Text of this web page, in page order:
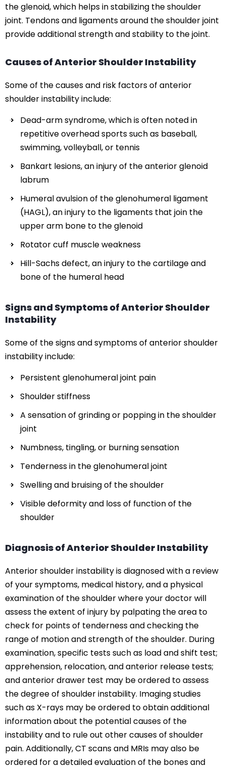
the glenoid, which helps in stabilizing the shoulder
joint. Tendons and ligaments around the shoulder joint
provide additional strength and stability to the joint.
Causes of Anterior Shoulder Instability
Some of the causes and risk factors of anterior
shoulder instability include:
Dead-arm syndrome, which is often noted in
repetitive overhead sports such as baseball,
swimming, volleyball, or tennis
Bankart lesions, an injury of the anterior glenoid
labrum
Humeral avulsion of the glenohumeral ligament
(HAGL), an injury to the ligaments that join the
upper arm bone to the glenoid
Rotator cuff muscle weakness
Hill-Sachs defect, an injury to the cartilage and
bone of the humeral head
Signs and Symptoms of Anterior Shoulder
Instability
Some of the signs and symptoms of anterior shoulder
instability include:
Persistent glenohumeral joint pain
Shoulder stiffness
A sensation of grinding or popping in the shoulder
joint
Numbness, tingling, or burning sensation
Tenderness in the glenohumeral joint
Swelling and bruising of the shoulder
Visible deformity and loss of function of the
shoulder
Diagnosis of Anterior Shoulder Instability
Anterior shoulder instability is diagnosed with a review
of your symptoms, medical history, and a physical
examination of the shoulder where your doctor will
assess the extent of injury by palpating the area to
check for points of tenderness and checking the
range of motion and strength of the shoulder. During
examination, specific tests such as load and shift test;
apprehension, relocation, and anterior release tests;
and anterior drawer test may be ordered to assess
the degree of shoulder instability. Imaging studies
such as X-rays may be ordered to obtain additional
information about the potential causes of the
instability and to rule out other causes of shoulder
pain. Additionally, CT scans and MRIs may also be
ordered for a detailed evaluation of the bones and